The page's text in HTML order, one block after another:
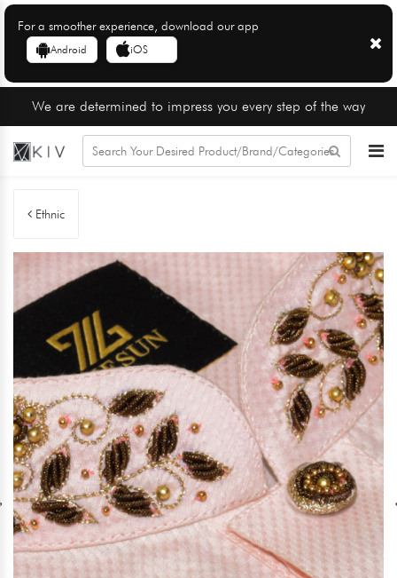
For a smoother experience, download our app
Android iOS
We are determined to impress you every step of the way
Ethnic